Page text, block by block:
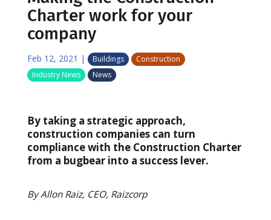
Charter work for your
company
Feb 12, 2021 | Buildings
Construction
Industry News
News
By taking a strategic approach,
construction companies can turn
compliance with the Construction Charter
from a bugbear into a success lever.
By Allon Raiz, CEO, Raizcorp